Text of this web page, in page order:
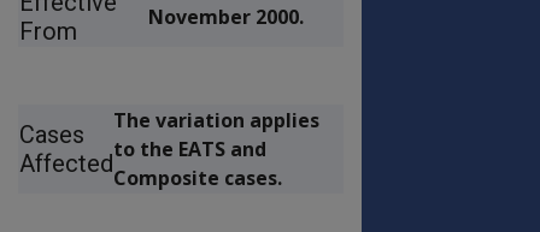
From
November 2000.
Cases
Affected
The variation applies
to the EATS and
Composite cases.